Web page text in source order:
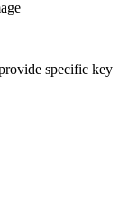
specific key